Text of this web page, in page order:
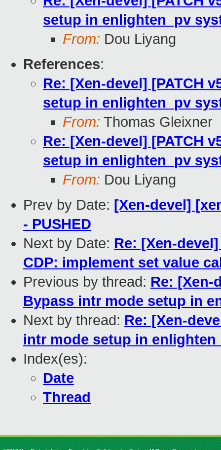
setup in enlighten_pv
From: Dou Liyang
References:
Re: [Xen-devel] [PATCH
setup in enlighten_pv
From: Thomas Gleixner
Re: [Xen-devel] [PATCH
setup in enlighten_pv
From: Dou Liyang
Prev by Date: [Xen-devel]
- PUSHED
Next by Date: Re: [Xen-
CDP: implement set value
Previous by thread: Re: [Xen-
Bypass intr mode setup in
Next by thread: Re: [Xen-
intr mode setup in
Index(es):
Date
Thread